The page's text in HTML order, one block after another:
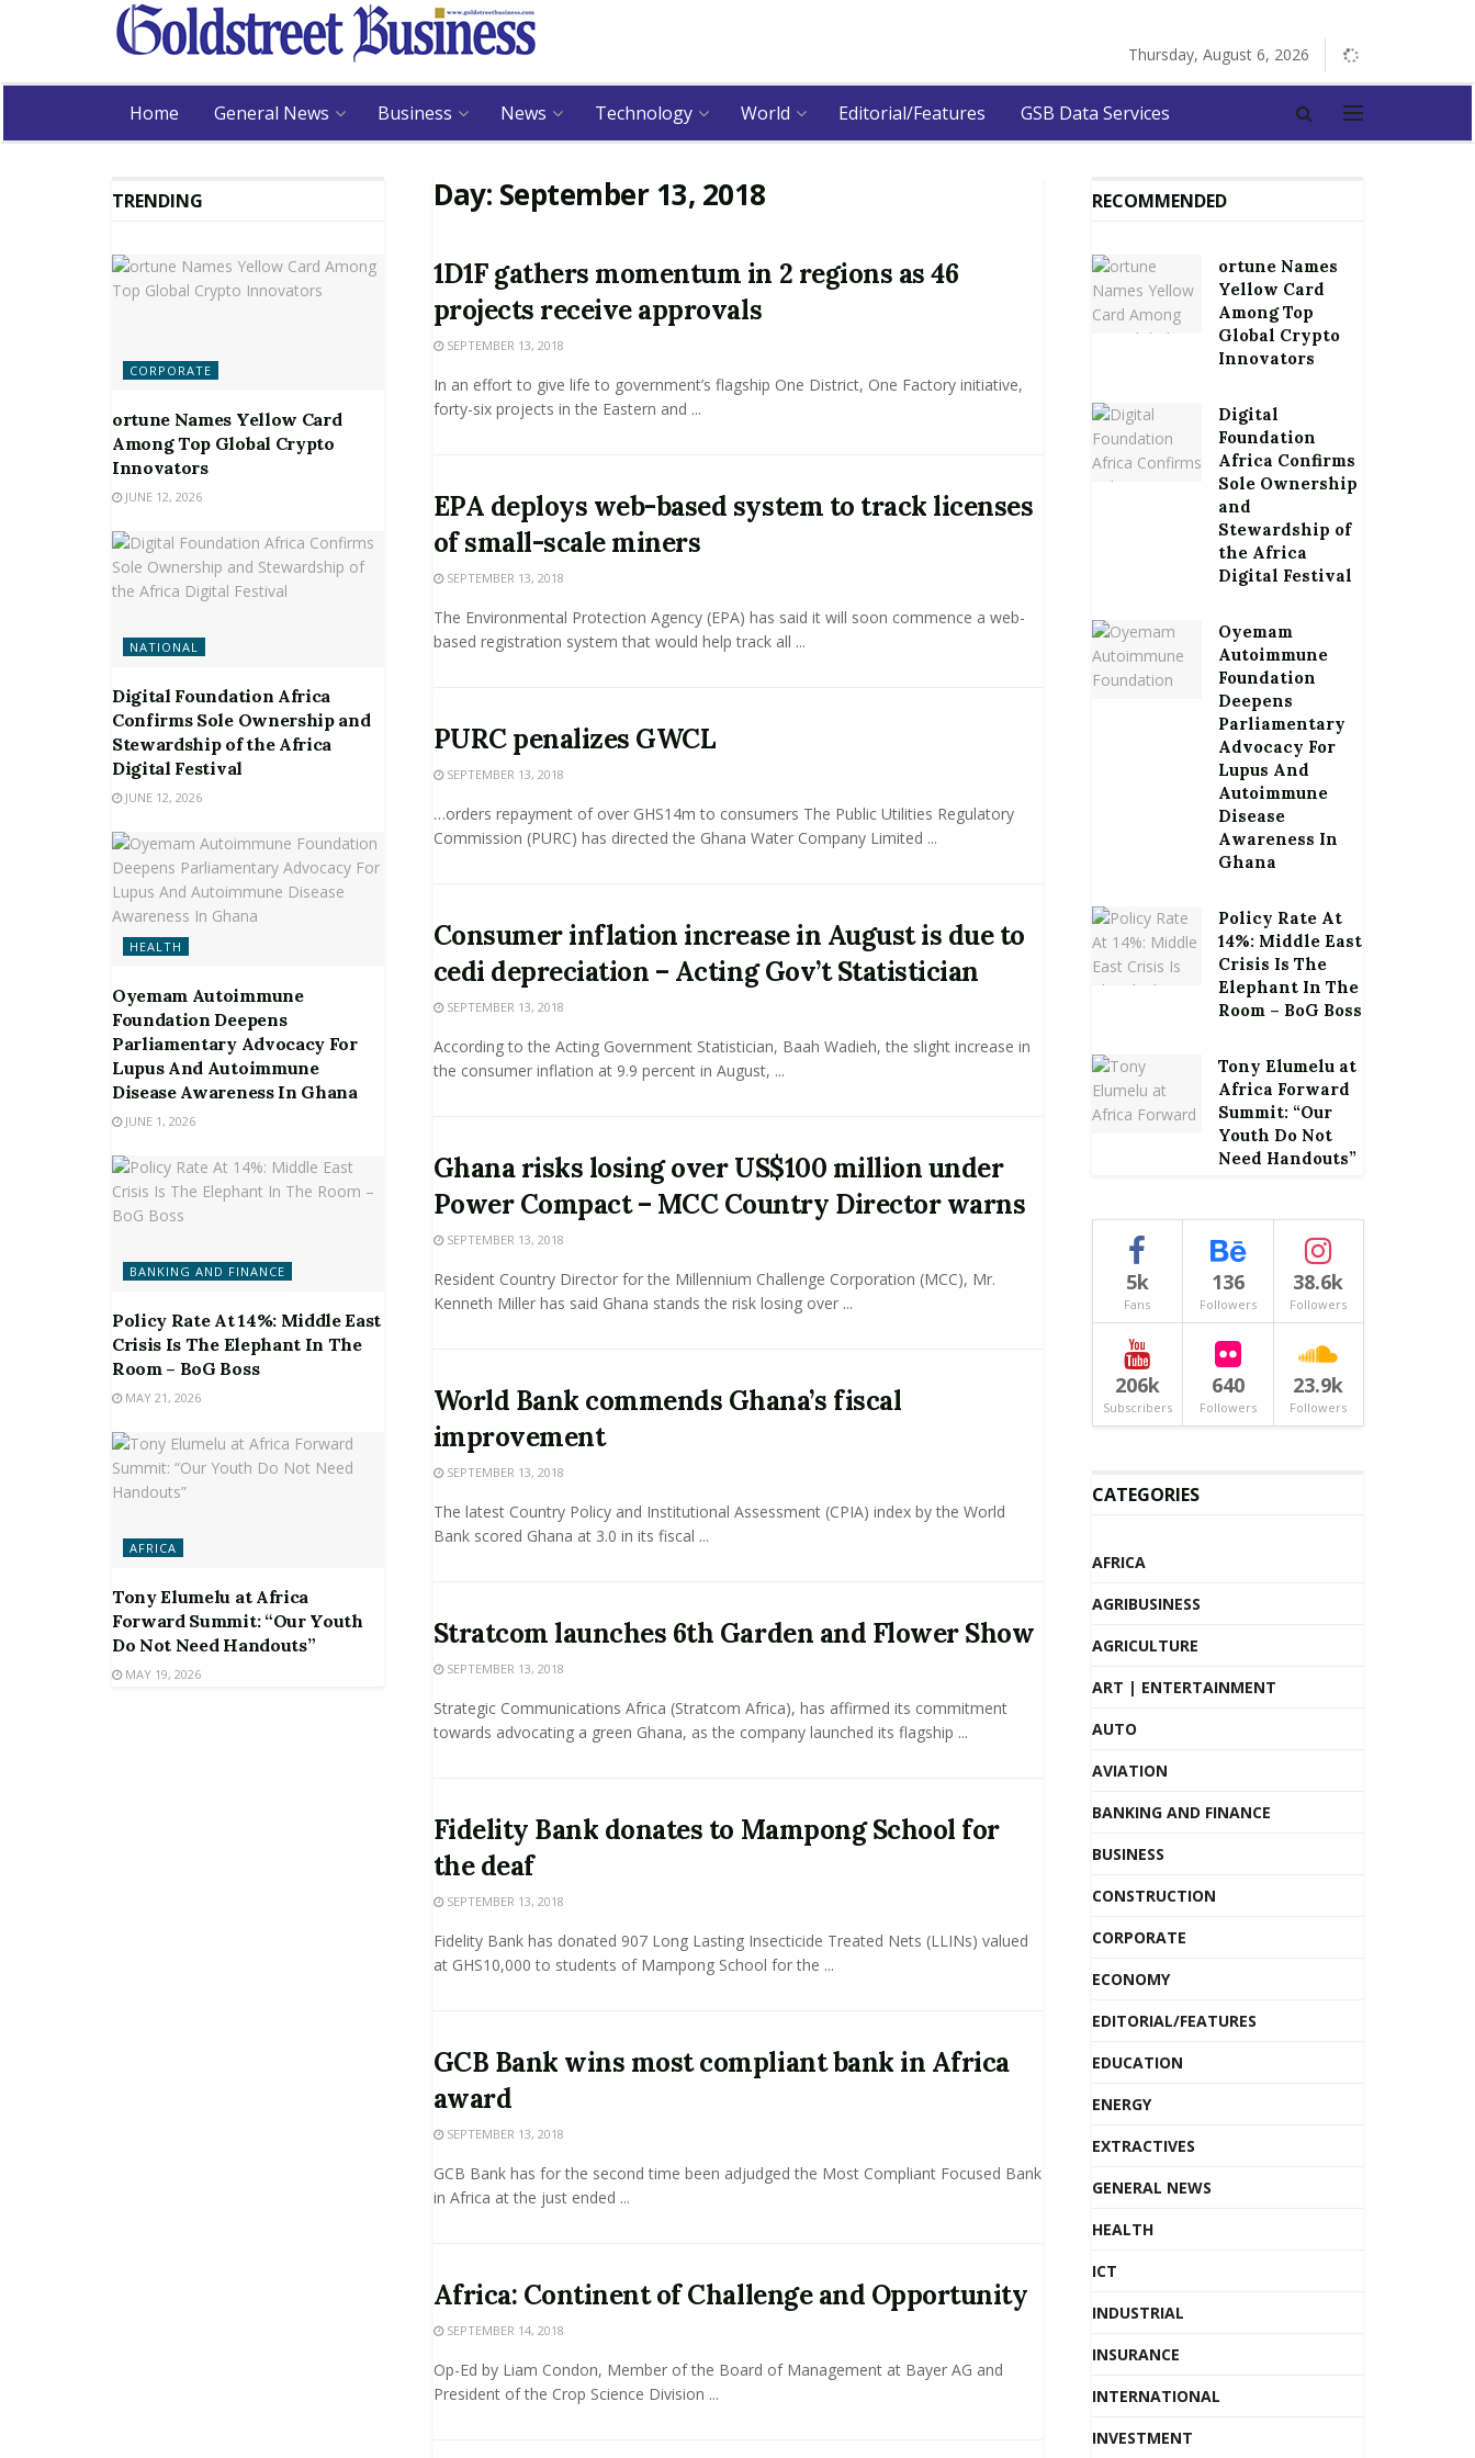
Thursday, August 6, 2026
Home General News Business News Technology World Editorial/Features GSB Data Services
Day: September 13, 2018
1D1F gathers momentum in 2 regions as 46
projects receive approvals
SEPTEMBER 13, 2018
In an effort to give life to government’s flagship One District, One Factory initiative,
forty-six projects in the Eastern and ...
EPA deploys web-based system to track licenses
of small-scale miners
SEPTEMBER 13, 2018
The Environmental Protection Agency (EPA) has said it will soon commence a web-
based registration system that would help track all ...
PURC penalizes GWCL
SEPTEMBER 13, 2018
…orders repayment of over GHS14m to consumers The Public Utilities Regulatory
Commission (PURC) has directed the Ghana Water Company Limited ...
Consumer inflation increase in August is due to
cedi depreciation – Acting Gov’t Statistician
SEPTEMBER 13, 2018
According to the Acting Government Statistician, Baah Wadieh, the slight increase in
the consumer inflation at 9.9 percent in August, ...
Ghana risks losing over US$100 million under
Power Compact – MCC Country Director warns
SEPTEMBER 13, 2018
Resident Country Director for the Millennium Challenge Corporation (MCC), Mr.
Kenneth Miller has said Ghana stands the risk losing over ...
World Bank commends Ghana’s fiscal
improvement
SEPTEMBER 13, 2018
The latest Country Policy and Institutional Assessment (CPIA) index by the World
Bank scored Ghana at 3.0 in its fiscal ...
Stratcom launches 6th Garden and Flower Show
SEPTEMBER 13, 2018
Strategic Communications Africa (Stratcom Africa), has affirmed its commitment
towards advocating a green Ghana, as the company launched its flagship ...
Fidelity Bank donates to Mampong School for
the deaf
SEPTEMBER 13, 2018
Fidelity Bank has donated 907 Long Lasting Insecticide Treated Nets (LLINs) valued
at GHS10,000 to students of Mampong School for the ...
GCB Bank wins most compliant bank in Africa
award
SEPTEMBER 13, 2018
GCB Bank has for the second time been adjudged the Most Compliant Focused Bank
in Africa at the just ended ...
Africa: Continent of Challenge and Opportunity
SEPTEMBER 14, 2018
Op-Ed by Liam Condon, Member of the Board of Management at Bayer AG and
President of the Crop Science Division ...
TRENDING
CORPORATE
ortune Names Yellow Card
Among Top Global Crypto
Innovators
JUNE 12, 2026
NATIONAL
Digital Foundation Africa
Confirms Sole Ownership and
Stewardship of the Africa
Digital Festival
JUNE 12, 2026
HEALTH
Oyemam Autoimmune
Foundation Deepens
Parliamentary Advocacy For
Lupus And Autoimmune
Disease Awareness In Ghana
JUNE 1, 2026
BANKING AND FINANCE
Policy Rate At 14%: Middle East
Crisis Is The Elephant In The
Room – BoG Boss
MAY 21, 2026
AFRICA
Tony Elumelu at Africa
Forward Summit: “Our Youth
Do Not Need Handouts”
MAY 19, 2026
RECOMMENDED
ortune Names
Yellow Card
Among Top
Global Crypto
Innovators
Digital
Foundation
Africa Confirms
Sole Ownership
and
Stewardship of
the Africa
Digital Festival
Oyemam
Autoimmune
Foundation
Deepens
Parliamentary
Advocacy For
Lupus And
Autoimmune
Disease
Awareness In
Ghana
Policy Rate At
14%: Middle East
Crisis Is The
Elephant In The
Room – BoG Boss
Tony Elumelu at
Africa Forward
Summit: “Our
Youth Do Not
Need Handouts”
5k
Fans
136
Followers
38.6k
Followers
206k
Subscribers
640
Followers
23.9k
Followers
CATEGORIES
AFRICA
AGRIBUSINESS
AGRICULTURE
ART | ENTERTAINMENT
AUTO
AVIATION
BANKING AND FINANCE
BUSINESS
CONSTRUCTION
CORPORATE
ECONOMY
EDITORIAL/FEATURES
EDUCATION
ENERGY
EXTRACTIVES
GENERAL NEWS
HEALTH
ICT
INDUSTRIAL
INSURANCE
INTERNATIONAL
INVESTMENT